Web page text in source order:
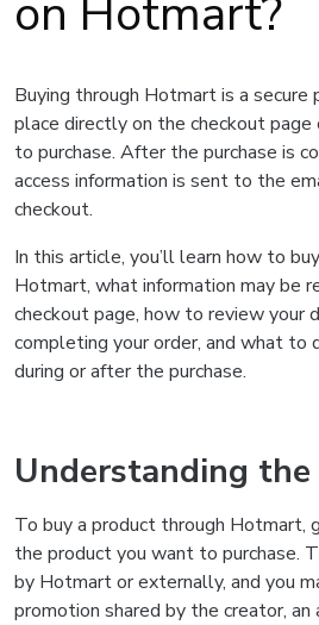
on Hotmart?
Buying through Hotmart is a
place directly on the checkout
to purchase. After the purchase is
access information is sent to the
checkout.
In this article, you’ll learn how to
Hotmart, what information may be
checkout page, how to review your
completing your order, and what to
during or after the purchase.
Understanding
To buy a product through Hotmart,
the product you want to purchase.
by Hotmart or externally, and you
promotion shared by the creator,